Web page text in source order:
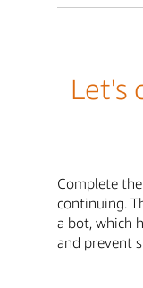
Let's
Complete
continuing.
a bot, which
and prevent